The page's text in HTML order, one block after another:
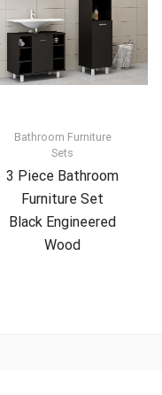
Bathroom Furniture
Sets
3 Piece Bathroom
Furniture Set
Black Engineered
Wood